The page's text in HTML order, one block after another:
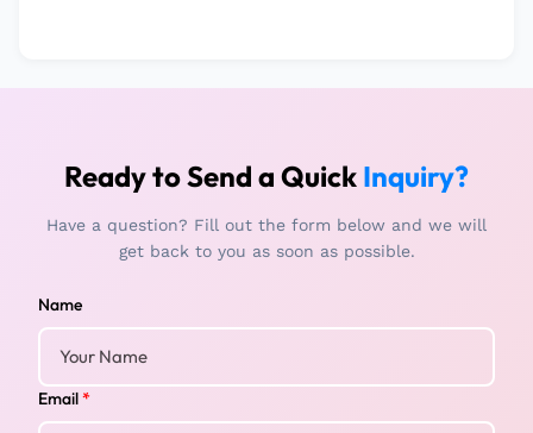
Ready to Send a Quick Inquiry?
Have a question? Fill out the form below and we will
get back to you as soon as possible.
Name
Email*